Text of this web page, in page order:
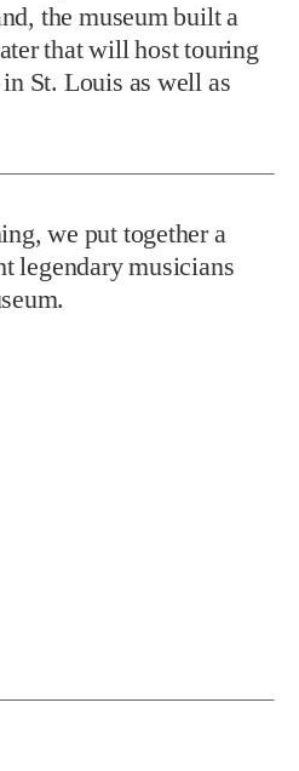
the museum built a
that will host touring
St. Louis as well as
we put together a
legendary musicians